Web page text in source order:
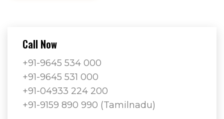
Call Now
+91-9645 534 000
+91-9645 531 000
+91-04933 224 200
+91-9159 890 990 (Tamilnadu)